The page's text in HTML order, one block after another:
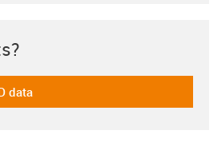
data